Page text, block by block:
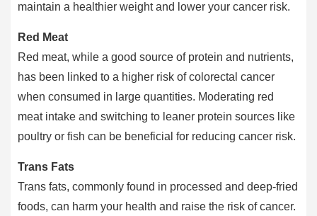
maintain a healthier weight and lower your cancer risk.
Red Meat
Red meat, while a good source of protein and nutrients,
has been linked to a higher risk of colorectal cancer
when consumed in large quantities. Moderating red
meat intake and switching to leaner protein sources like
poultry or fish can be beneficial for reducing cancer risk.
Trans Fats
Trans fats, commonly found in processed and deep-fried
foods, can harm your health and raise the risk of cancer.